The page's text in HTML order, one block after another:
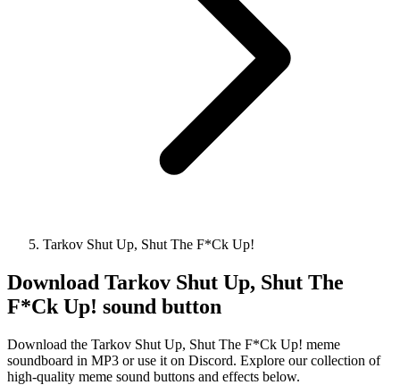
Tarkov Shut Up, Shut The F*Ck Up!
Download Tarkov Shut Up, Shut The
F*Ck Up! sound button
Download the Tarkov Shut Up, Shut The F*Ck Up! meme
soundboard in MP3 or use it on Discord. Explore our collection of
high-quality meme sound buttons and effects below.